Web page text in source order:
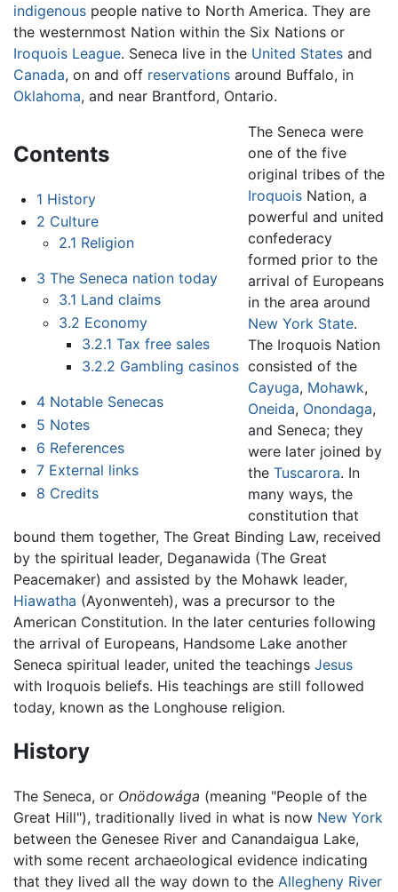
indigenous people native to North America. They are
the westernmost Nation within the Six Nations or
Iroquois League. Seneca live in the United States and
Canada, on and off reservations around Buffalo, in
Oklahoma, and near Brantford, Ontario.
Contents
1 History
2 Culture
2.1 Religion
3 The Seneca nation today
3.1 Land claims
3.2 Economy
3.2.1 Tax free sales
3.2.2 Gambling casinos
4 Notable Senecas
5 Notes
6 References
7 External links
8 Credits
The Seneca were
one of the five
original tribes of the
IroquoisNation, a
powerful and united
confederacy
formed prior to the
arrival of Europeans
in the area around
New York State.
The Iroquois Nation
consisted of the
Cayuga, Mohawk,
Oneida, Onondaga,
and Seneca; they
were later joined by
the Tuscarora. In
many ways, the
constitution that
bound them together, The Great Binding Law, received
by the spiritual leader, Deganawida (The Great
Peacemaker) and assisted by the Mohawk leader,
Hiawatha (Ayonwenteh), was a precursor to the
American Constitution. In the later centuries following
the arrival of Europeans, Handsome Lake another
Seneca spiritual leader, united the teachings Jesus
with Iroquois beliefs. His teachings are still followed
today, known as the Longhouse religion.
History
The Seneca, or Onödowága (meaning "People of the
Great Hill"), traditionally lived in what is now New York
between the Genesee River and Canandaigua Lake,
with some recent archaeological evidence indicating
that they lived all the way down to the Allegheny River